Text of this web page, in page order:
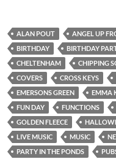
ALAN POUT ANGEL UP
BIRTHDAY
BIRTHDAY
CHELTENHAM
CHIPPING
COVERS
CROSS KEYS
EMERSONS GREEN
EMMA
FUN DAY
FUNCTIONS
GOLDEN FLEECE
LIVE MUSIC
MUSIC
PARTY IN THE PONDS